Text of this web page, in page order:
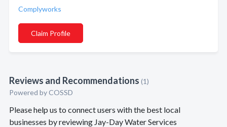
Complyworks
Claim Profile
Reviews and Recommendations (1)
Powered by COSSD
Please help us to connect users with the best local
businesses by reviewing Jay-Day Water Services